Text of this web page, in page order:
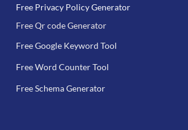
Free Privacy Policy Generator
Free Qr code Generator
Free Google Keyword Tool
Free Word Counter Tool
Free Schema Generator